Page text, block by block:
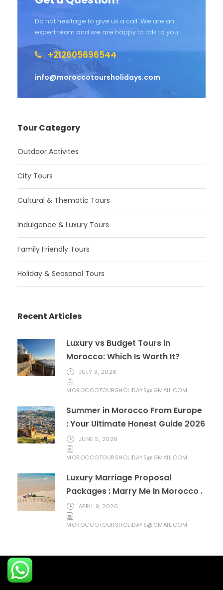
Do not hesitage to give us a call. We are an
expert team and we are happy to talk to you.
+212605696544
info@moroccotoursholidays.com
Tour Category
Outdoor Activites
City Tours
Cultural & Thematic Tours
Indulgence & Luxury Tours
Family Friendly Tours
Holiday & Seasonal Tours
Recent Articles
Luxury vs Budget Tours in
Morocco: Which Is Worth It?
JULY 3, 2026
MOROCCOTOURSHOLIDAYS@GMAIL.COM
Summer in Morocco From Europe
: Your Ultimate Honest Guide 2026
JUNE 5, 2026
MOROCCOTOURSHOLIDAYS@GMAIL.COM
Luxury Marriage Proposal
Packages : Marry Me In Morocco .
APRIL 9, 2026
MOROCCOTOURSHOLIDAYS@GMAIL.COM